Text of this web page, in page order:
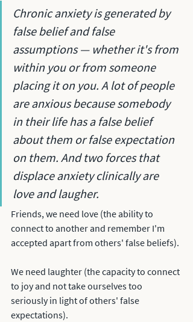
Chronic anxiety is generated by
false belief and false
assumptions — whether it's from
within you or from someone
placing it on you. A lot of people
are anxious because somebody
in their life has a false belief
about them or false expectation
on them. And two forces that
displace anxiety clinically are
love and laugher.
Friends, we need love (the ability to
connect to another and remember I'm
accepted apart from others' false beliefs).
We need laughter (the capacity to connect
to joy and not take ourselves too
seriously in light of others' false
expectations).